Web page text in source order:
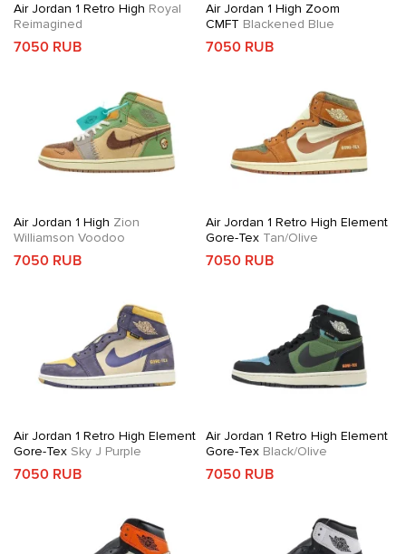
Air Jordan 1 Retro High Royal
Reimagined
7050 RUB
Air Jordan 1 High Zoom
CMFT Blackened Blue
7050 RUB
Air Jordan 1 High Zion
Williamson Voodoo
7050 RUB
Air Jordan 1 Retro High Element
Gore-TexTan/Olive
7050 RUB
Air Jordan 1 Retro High Element
Gore-Tex Sky J Purple
7050 RUB
Air Jordan 1 Retro High Element
Gore-TexBlack/Olive
7050 RUB